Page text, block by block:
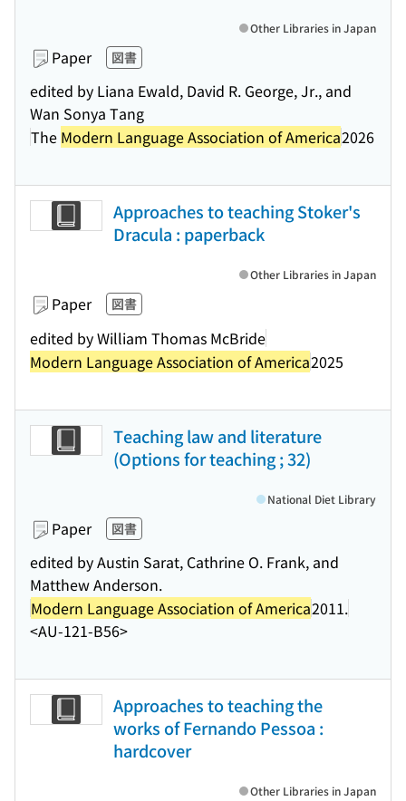
Paper 図書
edited by Liana Ewald, David R. George, Jr., and
Wan Sonya Tang
The Modern Language Association of America2026
Other Libraries in Japan
Approaches to teaching Stoker's
Dracula : paperback
Paper 図書
edited by William Thomas McBride
Modern Language Association of America2025
Other Libraries in Japan
Teaching law and literature
(Options for teaching ; 32)
Paper 図書
edited by Austin Sarat, Cathrine O. Frank, and
Matthew Anderson.
Modern Language Association of America2011.
<AU-121-B56>
National Diet Library
Approaches to teaching the
works of Fernando Pessoa :
hardcover
Other Libraries in Japan